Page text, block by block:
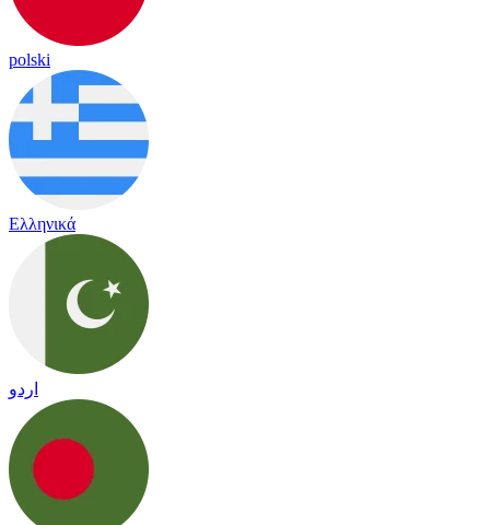
polski
Ελληνικά
اردو